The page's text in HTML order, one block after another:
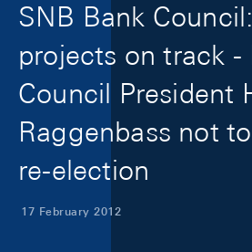
SNB Bank
projects on track -
Council President
Raggenbass not
re-election
17 February 2012